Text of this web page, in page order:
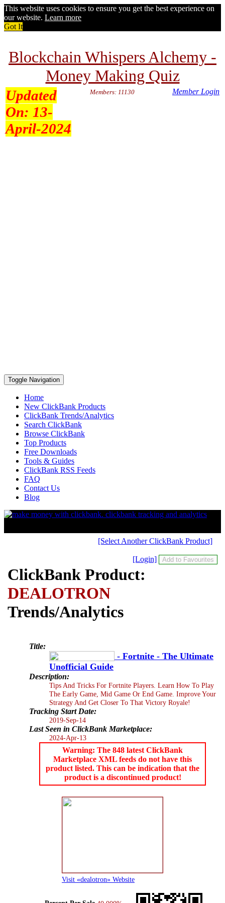
This website uses cookies to ensure you get the best experience on
our website. Learn more
Got It
Blockchain Whispers Alchemy -
Money Making Quiz
Updated
On: 13-
April-2024
Members: 11130 Member Login
Toggle Navigation
Home
New ClickBank Products
ClickBank Trends/Analytics
Search ClickBank
Browse ClickBank
Top Products
Free Downloads
Tools & Guides
ClickBank RSS Feeds
FAQ
Contact Us
Blog
[Select Another ClickBank Product]
[Login]
ClickBank Product:
DEALOTRON
Trends/Analytics
Title:
- Fortnite - The Ultimate
Unofficial Guide
Description:
Tips And Tricks For Fortnite Players. Learn How To Play
The Early Game, Mid Game Or End Game. Improve Your
Strategy And Get Closer To That Victory Royale!
Tracking Start Date:
2019-Sep-14
Last Seen in ClickBank Marketplace:
2024-Apr-13
Warning: The 848 latest ClickBank
Marketplace XML feeds do not have this
product listed. This can be indication that the
product is a discontinued product!
Visit «dealotron» Website